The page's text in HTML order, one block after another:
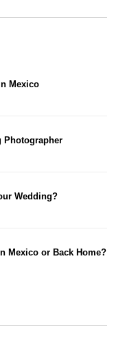
Mexico
Photographer
Wedding?
Mexico or Back Home?